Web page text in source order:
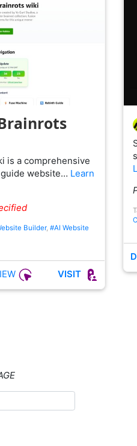
is a comprehensive
website… Learn
Builder, #AI Website
VISIT